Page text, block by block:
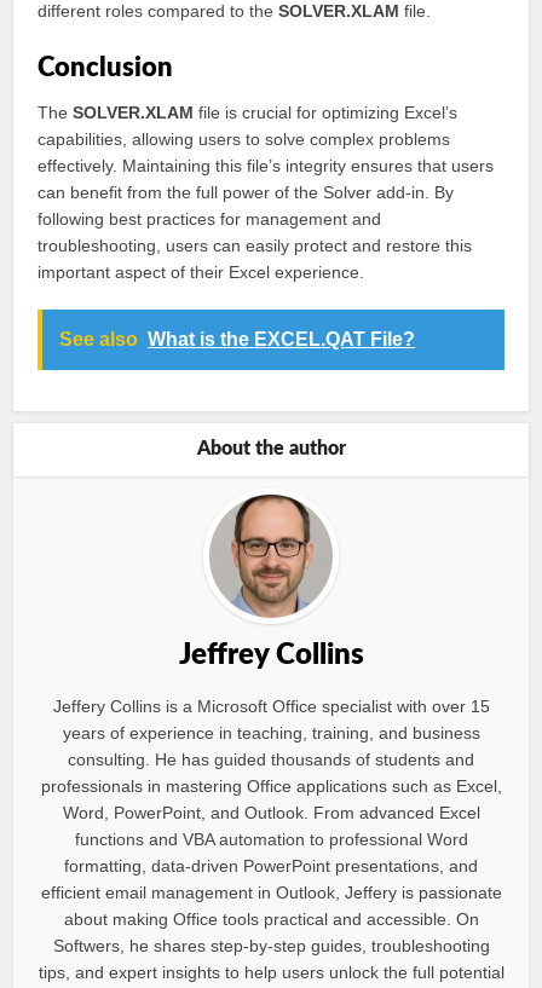
different roles compared to theSOLVER.XLAM file.
Conclusion
TheSOLVER.XLAM file is crucial for optimizing Excel’s
capabilities, allowing users to solve complex problems
effectively. Maintaining this file’s integrity ensures that users
can benefit from the full power of the Solver add-in. By
following best practices for management and
troubleshooting, users can easily protect and restore this
important aspect of their Excel experience.
See also What is the EXCEL.QAT File?
About the author
Jeffrey Collins
Jeffery Collins is a Microsoft Office specialist with over 15
years of experience in teaching, training, and business
consulting. He has guided thousands of students and
professionals in mastering Office applications such as Excel,
Word, PowerPoint, and Outlook. From advanced Excel
functions and VBA automation to professional Word
formatting, data-driven PowerPoint presentations, and
efficient email management in Outlook, Jeffery is passionate
about making Office tools practical and accessible. On
Softwers, he shares step-by-step guides, troubleshooting
tips, and expert insights to help users unlock the full potential